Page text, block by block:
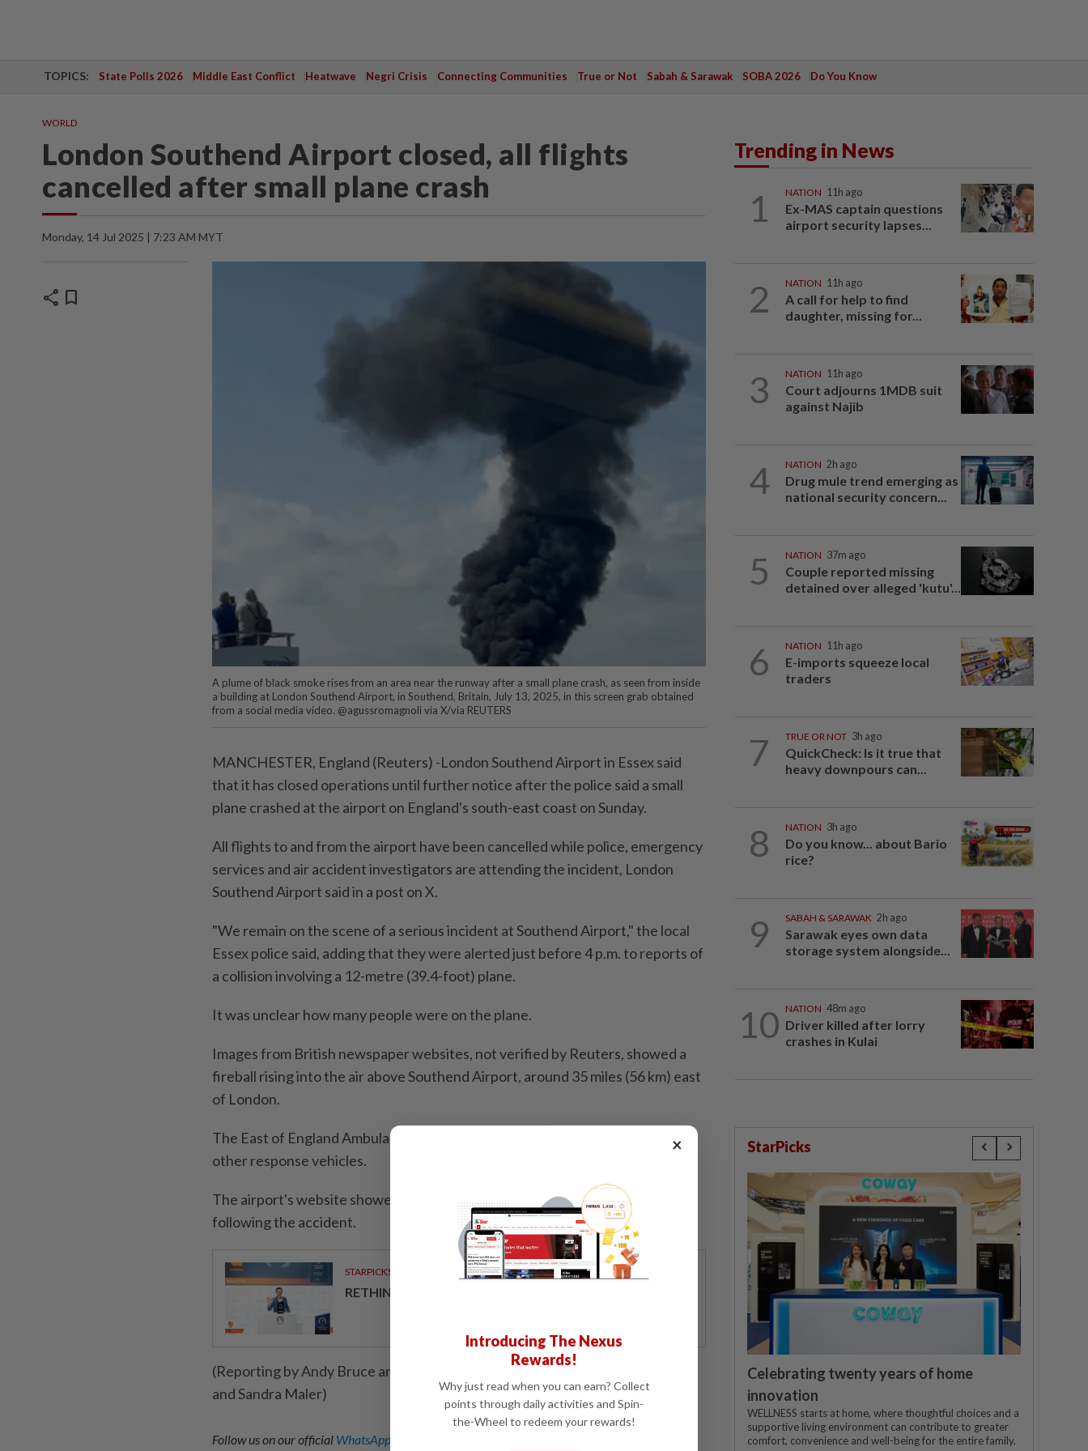
TOPICS: State Polls 2026 Middle East Conflict Heatwave Negri Crisis Connecting Communities True or Not Sabah & Sarawak SOBA 2026 Do You Know
WORLD
London Southend Airport closed, all flights
cancelled after small plane crash
Monday, 14 Jul 2025 | 7:23 AM MYT
share bookmark
A plume of black smoke rises from an area near the runway after a small plane crash, as seen from inside
a building at London Southend Airport, in Southend, Britain, July 13, 2025, in this screen grab obtained
from a social media video. @agussromagnoli via X/via REUTERS
MANCHESTER, England (Reuters) -London Southend Airport in Essex said
that it has closed operations until further notice after the police said a small
plane crashed at the airport on England's south-east coast on Sunday.
All flights to and from the airport have been cancelled while police, emergency
services and air accident investigators are attending the incident, London
Southend Airport said in a post on X.
"We remain on the scene of a serious incident at Southend Airport," the local
Essex police said, adding that they were alerted just before 4 p.m. to reports of
a collision involving a 12-metre (39.4-foot) plane.
It was unclear how many people were on the plane.
Images from British newspaper websites, not verified by Reuters, showed a
fireball rising into the air above Southend Airport, around 35 miles (56 km) east
of London.
The East of England Ambulance Service said it had sent four ambulances and
other response vehicles.
The airport's website showed five international flights had been cancelled
following the accident.
STARPICKS
RETHINKING HOW TELCOS ENABLE ENTERPRISES
(Reporting by Andy Bruce and Disha Mishra; Editing by Andrew Cawthorne
and Sandra Maler)
Follow us on our official WhatsApp channel
Trending in News
1 NATION 11h ago
Ex-MAS captain questions
airport security lapses...
2 NATION 11h ago
A call for help to find
daughter, missing for...
3 NATION 11h ago
Court adjourns 1MDB suit
against Najib
4 NATION 2h ago
Drug mule trend emerging as
national security concern...
5 NATION 37m ago
Couple reported missing
detained over alleged 'kutu'...
6 NATION 11h ago
E-imports squeeze local
traders
7 TRUE OR NOT 3h ago
QuickCheck: Is it true that
heavy downpours can...
8 NATION 3h ago
Do you know... about Bario
rice?
9 SABAH & SARAWAK 2h ago
Sarawak eyes own data
storage system alongside...
10 NATION 48m ago
Driver killed after lorry
crashes in Kulai
StarPicks
Celebrating twenty years of home
innovation
WELLNESS starts at home, where thoughtful choices and a
supportive living environment can contribute to greater
comfort, convenience and well-being for the entire family.
×
Introducing The Nexus
Rewards!
Why just read when you can earn? Collect
points through daily activities and Spin-
the-Wheel to redeem your rewards!